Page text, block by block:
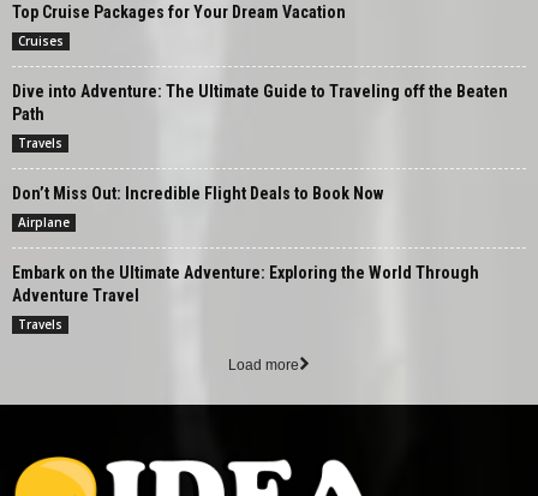
Top Cruise Packages for Your Dream Vacation
Cruises
Dive into Adventure: The Ultimate Guide to Traveling off the Beaten
Path
Travels
Don’t Miss Out: Incredible Flight Deals to Book Now
Airplane
Embark on the Ultimate Adventure: Exploring the World Through
Adventure Travel
Travels
Load more